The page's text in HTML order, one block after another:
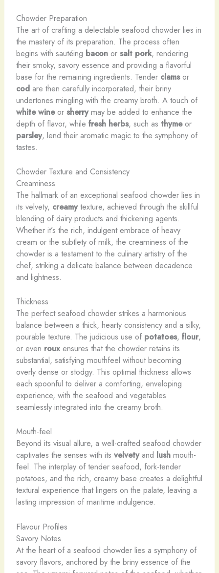
Chowder Preparation
The art of crafting a delectable seafood chowder lies in
the mastery of its preparation. The process often
begins with sautéing baconor salt pork, rendering
their smoky, savory essence and providing a flavorful
base for the remaining ingredients. Tender clamsor
codare then carefully incorporated, their briny
undertones mingling with the creamy broth. A touch of
white wineor sherrymay be added to enhance the
depth of flavor, while fresh herbs, such as thymeor
parsley, lend their aromatic magic to the symphony of
tastes.
Chowder Texture and Consistency
Creaminess
The hallmark of an exceptional seafood chowder lies in
its velvety, creamytexture, achieved through the skillful
blending of dairy products and thickening agents.
Whether it’s the rich, indulgent embrace of heavy
cream or the subtlety of milk, the creaminess of the
chowder is a testament to the culinary artistry of the
chef, striking a delicate balance between decadence
and lightness.
Thickness
The perfect seafood chowder strikes a harmonious
balance between a thick, hearty consistency and a silky,
pourable texture. The judicious use of potatoes, flour,
or even rouxensures that the chowder retains its
substantial, satisfying mouthfeel without becoming
overly dense or stodgy. This optimal thickness allows
each spoonful to deliver a comforting, enveloping
experience, with the seafood and vegetables
seamlessly integrated into the creamy broth.
Mouth-feel
Beyond its visual allure, a well-crafted seafood chowder
captivates the senses with its velvetyand lushmouth-
feel. The interplay of tender seafood, fork-tender
potatoes, and the rich, creamy base creates a delightful
textural experience that lingers on the palate, leaving a
lasting impression of maritime indulgence.
Flavour Profiles
Savory Notes
At the heart of a seafood chowder lies a symphony of
savory flavors, anchored by the briny essence of the